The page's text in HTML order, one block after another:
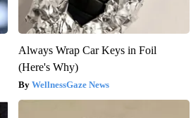
Always Wrap Car Keys in Foil
(Here's Why)
WellnessGaze News